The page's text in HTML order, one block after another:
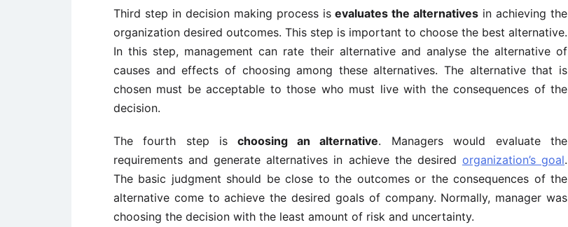
Third step in decision making process isevaluates the alternatives in achieving the
organization desired outcomes. This step is important to choose the best alternative.
In this step, management can rate their alternative and analyse the alternative of
causes and effects of choosing among these alternatives. The alternative that is
chosen must be acceptable to those who must live with the consequences of the
decision.
The fourth step is choosing an alternative. Managers would evaluate the
requirements and generate alternatives in achieve the desired organization’s goal.
The basic judgment should be close to the outcomes or the consequences of the
alternative come to achieve the desired goals of company. Normally, manager was
choosing the decision with the least amount of risk and uncertainty.